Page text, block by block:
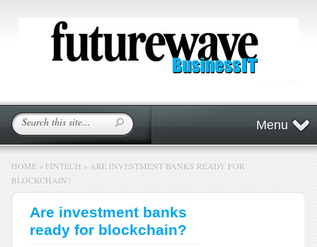
Menu
HOME » FINTECH » ARE INVESTMENT BANKS READY FOR
BLOCKCHAIN?
Are investment banks
ready for blockchain?